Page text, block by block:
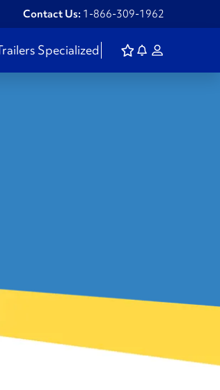
Contact Us: 1-866-309-1962
Specialized